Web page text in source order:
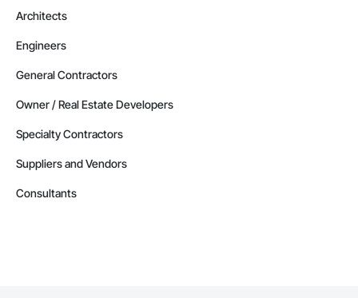
Architects
Engineers
General Contractors
Owner / Real Estate Developers
Specialty Contractors
Suppliers and Vendors
Consultants